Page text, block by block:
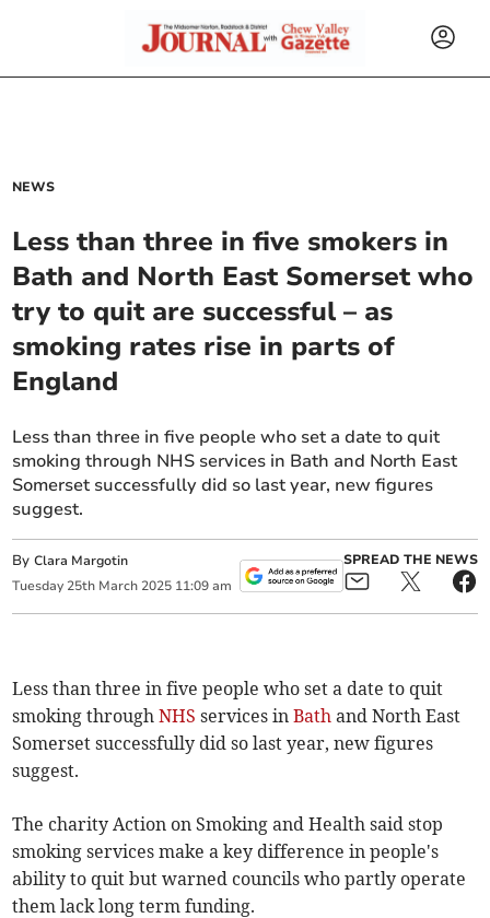
NEWS
Less than three in five smokers in
Bath and North East Somerset who
try to quit are successful – as
smoking rates rise in parts of
England
Less than three in five people who set a date to quit
smoking through NHS services in Bath and North East
Somerset successfully did so last year, new figures
suggest.
ByClara Margotin
Tuesday 25th March 2025 11:09 am
SPREAD THE NEWS
Less than three in five people who set a date to quit
smoking throughNHS services inBath and North East
Somerset successfully did so last year, new figures
suggest.
The charity Action on Smoking and Health said stop
smoking services make a key difference in people's
ability to quit but warned councils who partly operate
them lack long term funding.